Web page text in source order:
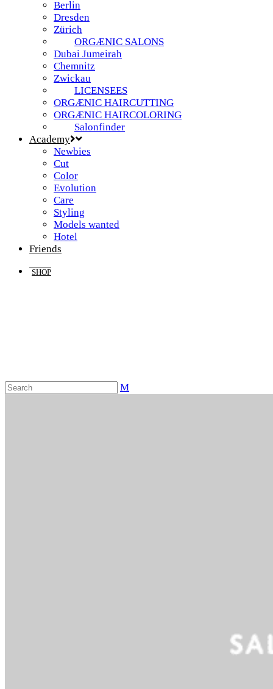
Berlin
Dresden
Zürich
ORGÆNIC SALONS
Dubai Jumeirah
Chemnitz
Zwickau
LICENSEES
ORGÆNIC HAIRCUTTING
ORGÆNIC HAIRCOLORING
Salonfinder
Academy
Newbies
Cut
Color
Evolution
Care
Styling
Models wanted
Hotel
Friends
SHOP